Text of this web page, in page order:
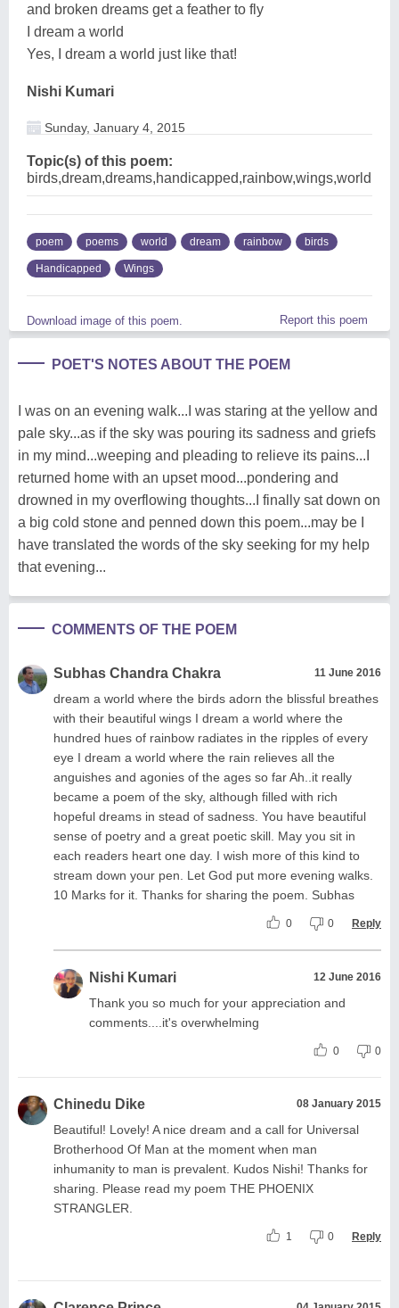
and broken dreams get a feather to fly
I dream a world
Yes, I dream a world just like that!
Nishi Kumari
Sunday, January 4, 2015
Topic(s) of this poem:
birds,dream,dreams,handicapped,rainbow,wings,world
poem poems world dream rainbow birds
Handicapped Wings
Download image of this poem. Report this poem
POET'S NOTES ABOUT THE POEM
I was on an evening walk...I was staring at the yellow and
pale sky...as if the sky was pouring its sadness and griefs
in my mind...weeping and pleading to relieve its pains...I
returned home with an upset mood...pondering and
drowned in my overflowing thoughts...I finally sat down on
a big cold stone and penned down this poem...may be I
have translated the words of the sky seeking for my help
that evening...
COMMENTS OF THE POEM
Subhas Chandra Chakra 11 June 2016
dream a world where the birds adorn the blissful breathes
with their beautiful wings I dream a world where the
hundred hues of rainbow radiates in the ripples of every
eye I dream a world where the rain relieves all the
anguishes and agonies of the ages so far Ah..it really
became a poem of the sky, although filled with rich
hopeful dreams in stead of sadness. You have beautiful
sense of poetry and a great poetic skill. May you sit in
each readers heart one day. I wish more of this kind to
stream down your pen. Let God put more evening walks.
10 Marks for it. Thanks for sharing the poem. Subhas
0 0 Reply
Nishi Kumari 12 June 2016
Thank you so much for your appreciation and
comments....it's overwhelming
0 0
Chinedu Dike 08 January 2015
Beautiful! Lovely! A nice dream and a call for Universal
Brotherhood Of Man at the moment when man
inhumanity to man is prevalent. Kudos Nishi! Thanks for
sharing. Please read my poem THE PHOENIX
STRANGLER.
1 0 Reply